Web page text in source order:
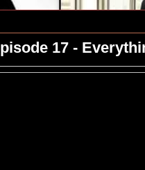
17 -